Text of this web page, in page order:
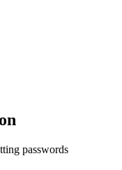
passwords